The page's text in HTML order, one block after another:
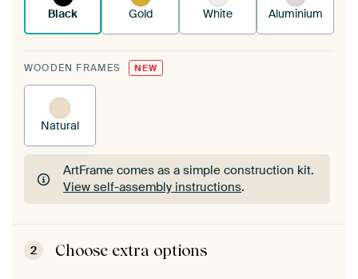
Black Gold White Aluminium
WOODEN FRAMES NEW
Natural
ArtFrame comes as a simple construction kit.
View self-assembly instructions.
ArtFrame comes as a simple construction kit.
View self-assembly instructions
2 Choose extra options